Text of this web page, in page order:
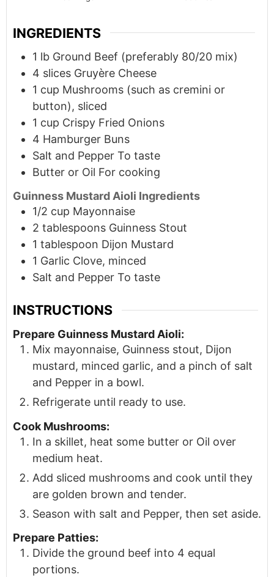
INGREDIENTS
1 lb Ground Beef (preferably 80/20 mix)
4 slices Gruyère Cheese
1 cup Mushrooms (such as cremini or
button), sliced
1 cup Crispy Fried Onions
4 Hamburger Buns
Salt and Pepper To taste
Butter or Oil For cooking
Guinness Mustard Aioli Ingredients
1/2 cup Mayonnaise
2 tablespoons Guinness Stout
1 tablespoon Dijon Mustard
1 Garlic Clove, minced
Salt and Pepper To taste
INSTRUCTIONS
Prepare Guinness Mustard Aioli:
Mix mayonnaise, Guinness stout, Dijon
mustard, minced garlic, and a pinch of salt
and Pepper in a bowl.
Refrigerate until ready to use.
Cook Mushrooms:
In a skillet, heat some butter or Oil over
medium heat.
Add sliced mushrooms and cook until they
are golden brown and tender.
Season with salt and Pepper, then set aside.
Prepare Patties:
Divide the ground beef into 4 equal
portions.